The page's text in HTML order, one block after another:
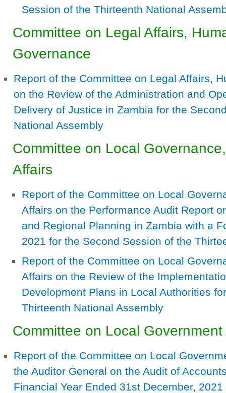
Session of the Thirteenth National
Committee on Legal Affairs,
Governance
Report of the Committee on Legal Affairs,
on the Review of the Administration and
Delivery of Justice in Zambia for the
National Assembly
Committee on Local
Affairs
Report of the Committee on Local
Affairs on the Performance Audit Report
and Regional Planning in Zambia with a
2021 for the Second Session of the
Report of the Committee on Local
Affairs on the Review of the
Development Plans in Local Authorities
Thirteenth National Assembly
Committee on Local
Report of the Committee on Local
the Auditor General on the Audit of
Financial Year Ended 31st December,